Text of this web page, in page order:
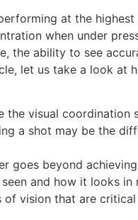
at the
when under
the ability to see
let us take a look at
the visual
a shot may be the
goes beyond
and how it looks
of vision that are